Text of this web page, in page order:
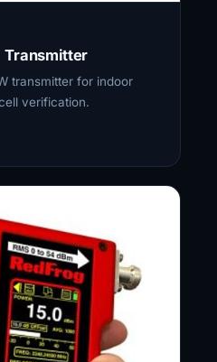
Transmitter
transmitter for indoor
verification.